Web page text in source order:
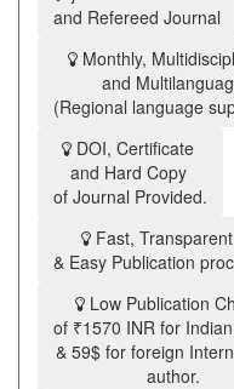
and Refereed Journal
Monthly,
and
(Regional language
DOI, Certificate
and Hard Copy
of Journal Provided.
Fast, Transparent
& Easy Publication
Low Publication
of ₹1570 INR for
& 59$ for foreign
author.